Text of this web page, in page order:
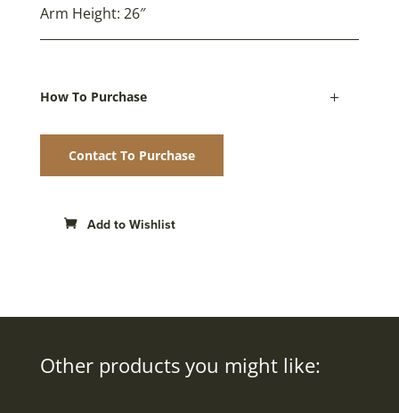
Arm Height: 26″
How To Purchase
Contact To Purchase
Add to Wishlist
Other products you might like: